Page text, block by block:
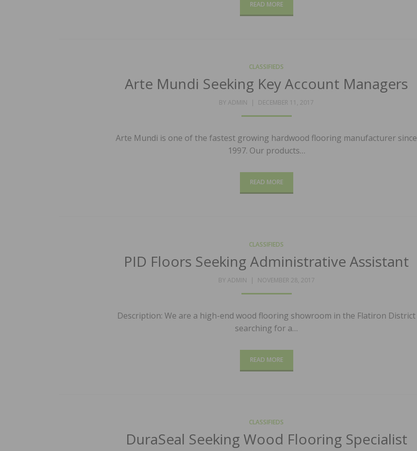
READ MORE
CLASSIFIEDS
Arte Mundi Seeking Key Account Managers
BY ADMIN
POSTED
DECEMBER 11, 2017
Arte Mundi is one of the fastest growing hardwood flooring manufacturer since
1997. Our products…
READ MORE
CLASSIFIEDS
PID Floors Seeking Administrative Assistant
BY ADMIN
POSTED
NOVEMBER 28, 2017
Description: We are a high-end wood flooring showroom in the Flatiron District
searching for a…
READ MORE
CLASSIFIEDS
DuraSeal Seeking Wood Flooring Specialist